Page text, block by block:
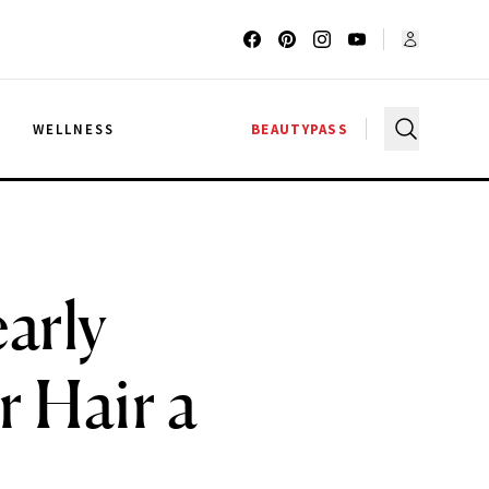
WELLNESS BEAUTYPASS
Hair a